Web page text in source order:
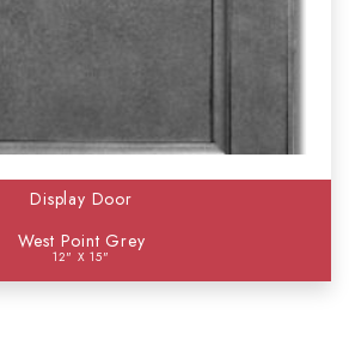
Display Door
West Point Grey
12" X 15"